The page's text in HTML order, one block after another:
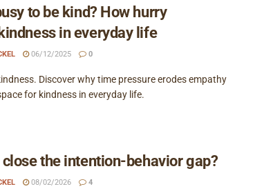
to be kind? How hurry
in everyday life
06/12/2025 0
Discover why time pressure erodes empathy
for kindness in everyday life.
close the intention-behavior gap?
08/02/2026 4